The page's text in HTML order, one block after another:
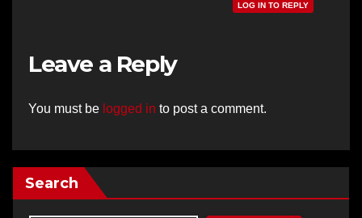
LOG IN TO REPLY
Leave a Reply
You must be logged in to post a comment.
Search